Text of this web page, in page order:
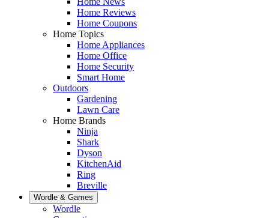
Home Reviews
Home Coupons
Home Topics
Home Appliances
Home Office
Home Security
Smart Home
Outdoors
Gardening
Lawn Care
Home Brands
Ninja
Shark
Dyson
KitchenAid
Ring
Breville
Wordle & Games
Wordle